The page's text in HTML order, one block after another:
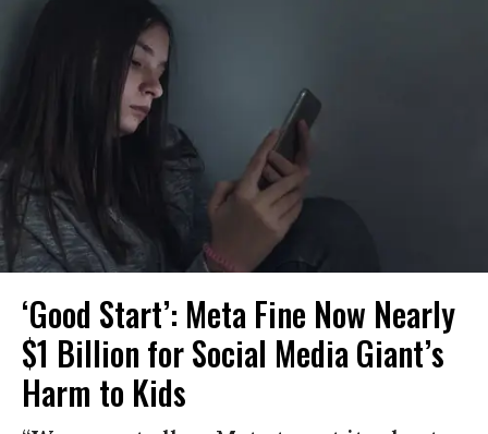
‘Good Start’: Meta Fine Now Nearly
$1 Billion for Social Media Giant’s
Harm to Kids